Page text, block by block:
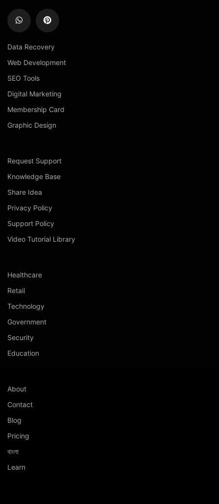
Data Recovery
Web Development
SEO Tools
Digital Marketing
Membership Card
Graphic Design
Request Support
Knowledge Base
Share Idea
Privacy Policy
Support Policy
Video Tutorial Library
Healthcare
Retail
Technology
Government
Security
Education
About
Contact
Blog
Pricing
বাংলা
Learn